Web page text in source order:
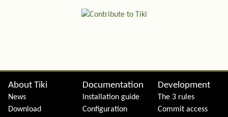
Site information, links, etc.
About Tiki
News
Download
Documentation
Installation guide
Configuration
Development
The 3 rules
Commit access